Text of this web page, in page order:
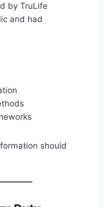
by TruLife
and had
should